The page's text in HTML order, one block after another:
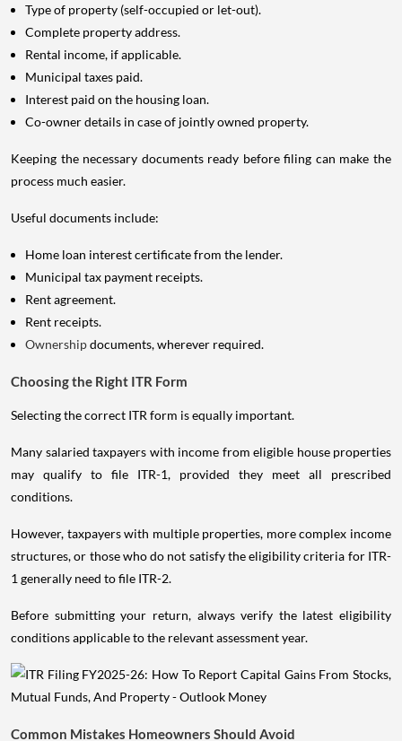
Type of property (self-occupied or let-out).
Complete property address.
Rental income, if applicable.
Municipal taxes paid.
Interest paid on the housing loan.
Co-owner details in case of jointly owned property.
Keeping the necessary documents ready before filing can make the
process much easier.
Useful documents include:
Home loan interest certificate from the lender.
Municipal tax payment receipts.
Rent agreement.
Rent receipts.
Ownershipdocuments, wherever required.
Choosing the Right ITR Form
Selecting the correct ITR form is equally important.
Many salaried taxpayers with income from eligible house properties
may qualify to file ITR-1, provided they meet all prescribed
conditions.
However, taxpayers with multiple properties, more complex income
structures, or those who do not satisfy the eligibility criteria for ITR-
1 generally need to file ITR-2.
Before submitting your return, always verify the latest eligibility
conditions applicable to the relevant assessment year.
Common Mistakes Homeowners Should Avoid